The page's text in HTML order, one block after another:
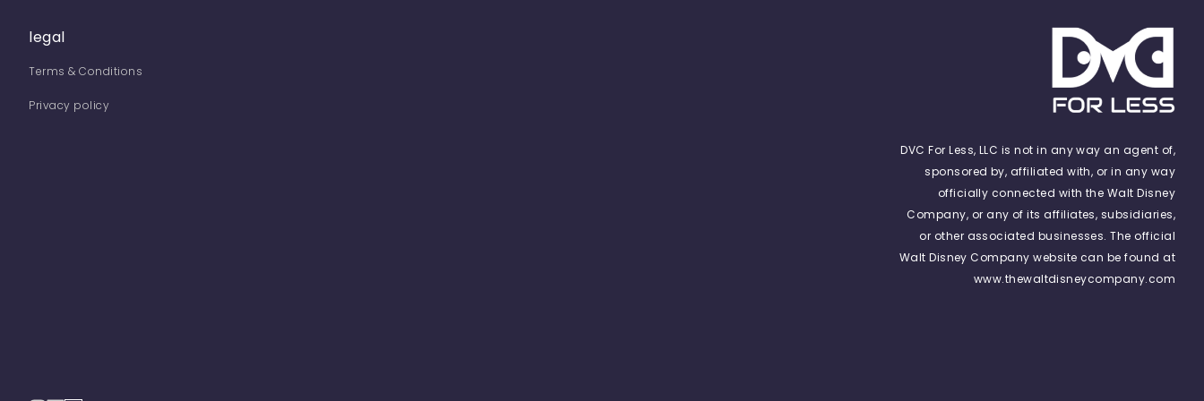
legal
Terms & Conditions
Privacy policy
DVC For Less, LLC is not in any way an agent of,
sponsored by, affiliated with, or in any way
officially connected with the Walt Disney
Company, or any of its affiliates, subsidiaries,
or other associated businesses. The official
Walt Disney Company website can be found at
www.thewaltdisneycompany.com